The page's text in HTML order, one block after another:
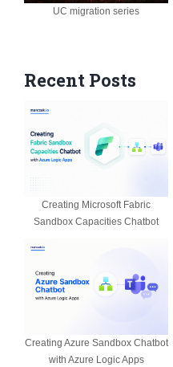
UC migration series
Recent Posts
Creating Microsoft Fabric
Sandbox Capacities Chatbot
Creating Azure Sandbox Chatbot
with Azure Logic Apps